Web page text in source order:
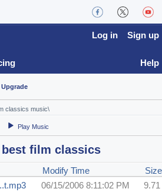
Log in Sign up
Help
Upgrade
Play Music
best film classics
Modify Time
06/15/2006 8:11:02 PM